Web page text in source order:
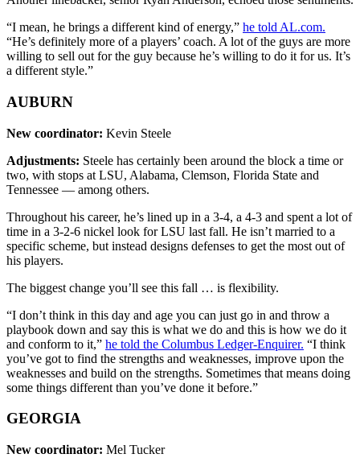
“I mean, he brings a different kind of energy,” he told AL.com.
“He’s definitely more of a players’ coach. A lot of the guys are more
willing to sell out for the guy because he’s willing to do it for us. It’s
a different style.”
AUBURN
New coordinator: Kevin Steele
Adjustments: Steele has certainly been around the block a time or
two, with stops at LSU, Alabama, Clemson, Florida State and
Tennessee — among others.
Throughout his career, he’s lined up in a 3-4, a 4-3 and spent a lot of
time in a 3-2-6 nickel look for LSU last fall. He isn’t married to a
specific scheme, but instead designs defenses to get the most out of
his players.
The biggest change you’ll see this fall … is flexibility.
“I don’t think in this day and age you can just go in and throw a
playbook down and say this is what we do and this is how we do it
and conform to it,” he told the Columbus Ledger-Enquirer. “I think
you’ve got to find the strengths and weaknesses, improve upon the
weaknesses and build on the strengths. Sometimes that means doing
some things different than you’ve done it before.”
GEORGIA
New coordinator: Mel Tucker